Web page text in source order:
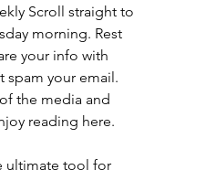
Scroll straight to
morning. Rest
your info with
spam your email.
the media and
reading here.
ultimate tool for